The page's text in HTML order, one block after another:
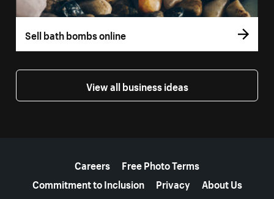
Sell bath bombs online
View all business ideas
Careers
Free Photo Terms
Commitment to Inclusion
Privacy About Us